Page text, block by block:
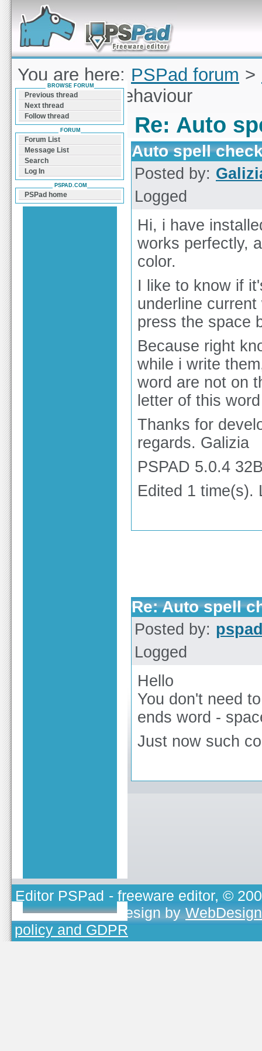
Forum can help you solve problems and quickly
find a solution with PSPad for Microsoft
Windows
You are here: PSPad forum >
spell check behaviour
Re: Auto
Auto spell
Posted by:
Logged
Hi, i have
works perfectly,
color.
I like to know if
underline
press the space
Because right
while i write
word are not on
letter of this
Thanks for
regards. Galizia
PSPAD 5.0.4
Edited 1 time(s).
Re: Auto spell
Posted by:
Logged
Hello
You don't need
ends word -
Just now such
BROWSE FORUM
Previous thread
Next thread
Follow thread
FORUM
Forum List
Message List
Search
Log In
PSPAD.COM
PSPad home
Editor PSPad - freeware editor, ©
TOJEONO.CZ, design by
policy and GDPR